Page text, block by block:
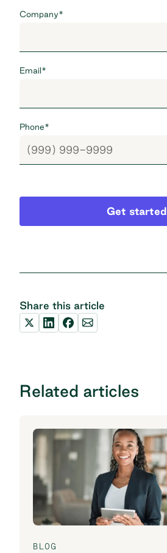
Company*
Email*
Phone*
Get started
Share this article
Related articles
BLOG